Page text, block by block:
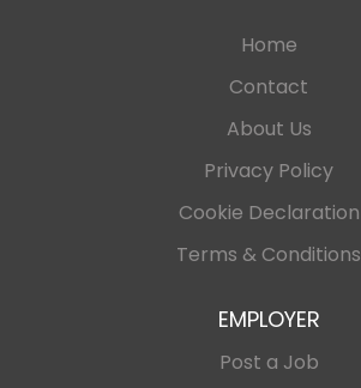
Home
Contact
About Us
Privacy Policy
Cookie Declaration
Terms & Conditions
EMPLOYER
Post a Job